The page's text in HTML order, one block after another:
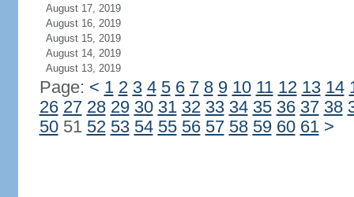
August 17, 2019
August 16, 2019
August 15, 2019
August 14, 2019
August 13, 2019
Page: < 1 2 3 4 5 6 7 8 9 10 11 12 13 14
26 27 28 29 30 31 32 33 34 35 36 37 38
5051 52 53 54 55 56 57 58 59 60 61 >